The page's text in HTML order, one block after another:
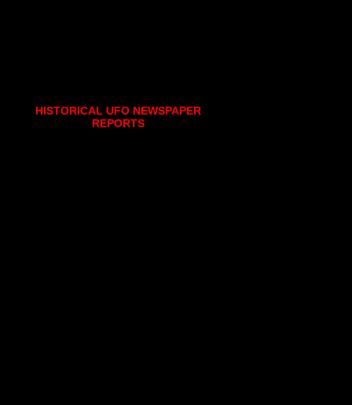
HISTORICAL UFO NEWSPAPER
REPORTS